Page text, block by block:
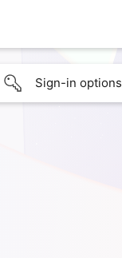
Sign-in options